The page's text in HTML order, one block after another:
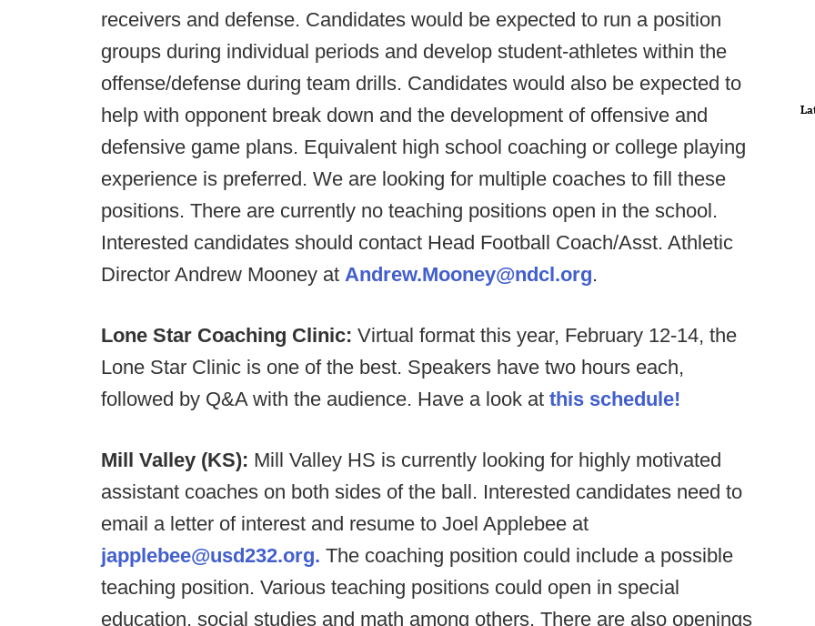
receivers and defense. Candidates would be expected to run a position
groups during individual periods and develop student-athletes within the
offense/defense during team drills. Candidates would also be expected to
help with opponent break down and the development of offensive and
defensive game plans. Equivalent high school coaching or college playing
experience is preferred. We are looking for multiple coaches to fill these
positions. There are currently no teaching positions open in the school.
Interested candidates should contact Head Football Coach/Asst. Athletic
Director Andrew Mooney at Andrew.Mooney@ndcl.org.
Lone Star Coaching Clinic: Virtual format this year, February 12-14, the
Lone Star Clinic is one of the best. Speakers have two hours each,
followed by Q&A with the audience. Have a look at this schedule!
Mill Valley (KS): Mill Valley HS is currently looking for highly motivated
assistant coaches on both sides of the ball. Interested candidates need to
email a letter of interest and resume to Joel Applebee at
japplebee@usd232.org. The coaching position could include a possible
teaching position. Various teaching positions could open in special
education, social studies and math among others. There are also openings